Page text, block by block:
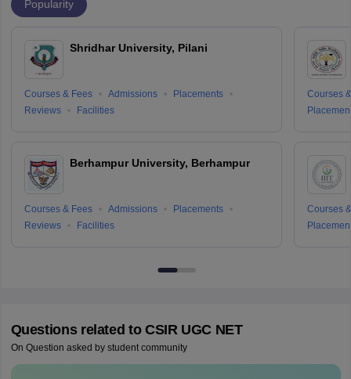
Popularity
Shridhar University, Pilani
Courses & Fees Admissions
Placements
Reviews
Facilities
Berhampur University, Berhampur
Courses & Fees Admissions
Placements
Reviews
Facilities
Courses
Courses
Questions related to CSIR UGC NET
On Question asked by student community